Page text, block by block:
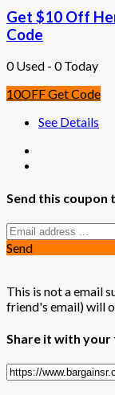
Get $10 Off
Code
0 Used - 0 Today
10OFFGet Code
See Details
Send this coupon
Send
This is not a email
friend's email) will
Share it with your